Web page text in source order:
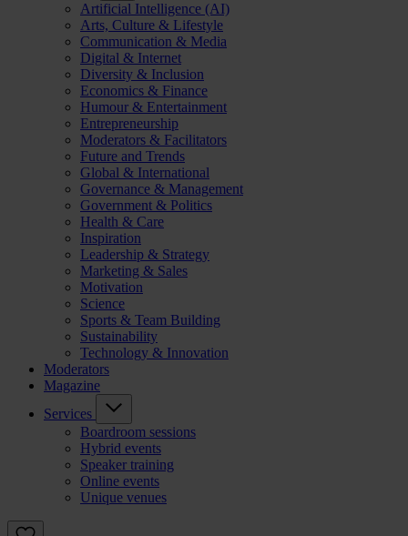
Artificial Intelligence (AI)
Arts, Culture & Lifestyle
Communication & Media
Digital & Internet
Diversity & Inclusion
Economics & Finance
Humour & Entertainment
Entrepreneurship
Moderators & Facilitators
Future and Trends
Global & International
Governance & Management
Government & Politics
Health & Care
Inspiration
Leadership & Strategy
Marketing & Sales
Motivation
Science
Sports & Team Building
Sustainability
Technology & Innovation
Moderators
Magazine
Services
Boardroom sessions
Hybrid events
Speaker training
Online events
Unique venues